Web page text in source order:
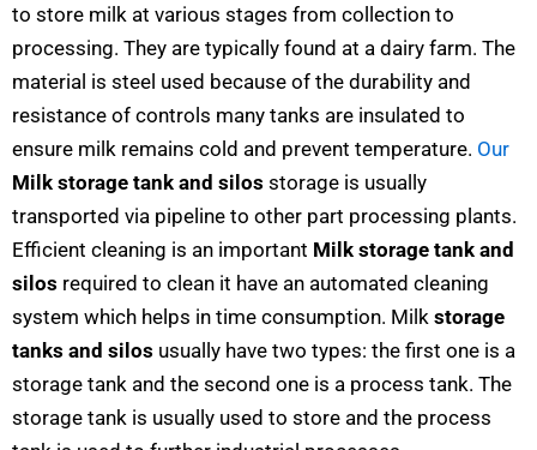
to store milk at various stages from collection to
processing. They are typically found at a dairy farm. The
material is steel used because of the durability and
resistance of controls many tanks are insulated to
ensure milk remains cold and prevent temperature. Our
Milk storage tank and silos storage is usually
transported via pipeline to other part processing plants.
Efficient cleaning is an important Milk storage tank and
silos required to clean it have an automated cleaning
system which helps in time consumption. Milk storage
tanks and silos usually have two types: the first one is a
storage tank and the second one is a process tank. The
storage tank is usually used to store and the process